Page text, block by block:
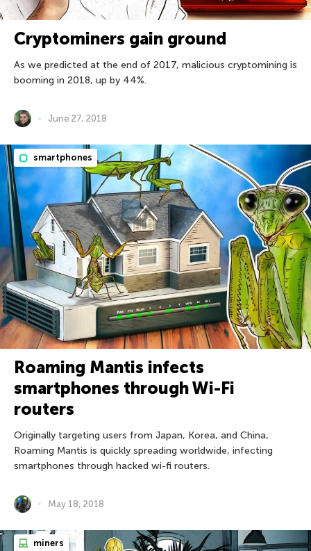
Cryptominers gain ground
As we predicted at the end of 2017, malicious cryptomining is
booming in 2018, up by 44%.
June 27, 2018
smartphones
Roaming Mantis infects
smartphones through Wi-Fi
routers
Originally targeting users from Japan, Korea, and China,
Roaming Mantis is quickly spreading worldwide, infecting
smartphones through hacked wi-fi routers.
May 18, 2018
miners